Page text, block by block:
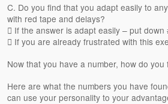
C. Do you find that you adapt easily to
with red tape and delays?
 If the answer is adapt easily – put down
 If you are already frustrated with this
Now that you have a number, how do
Here are what the numbers you have
can use your personality to your